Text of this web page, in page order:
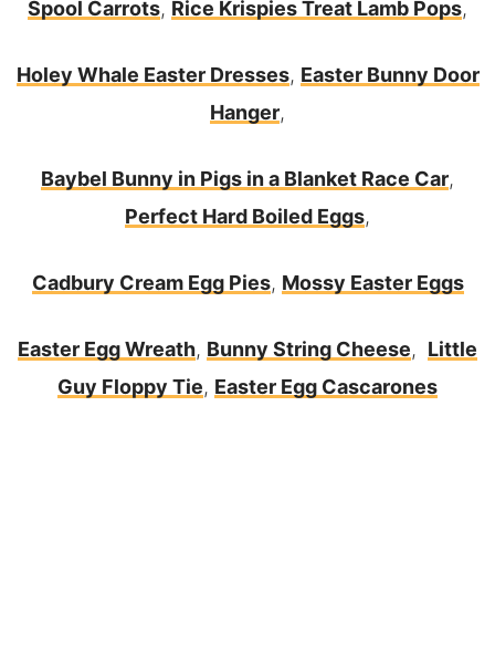
Spool Carrots, Rice Krispies Treat Lamb Pops,
Holey Whale Easter Dresses, Easter Bunny Door
Hanger,
Baybel Bunny in Pigs in a Blanket Race Car,
Perfect Hard Boiled Eggs,
Cadbury Cream Egg Pies, Mossy Easter Eggs
Easter Egg Wreath, Bunny String Cheese, Little
Guy Floppy Tie, Easter Egg Cascarones